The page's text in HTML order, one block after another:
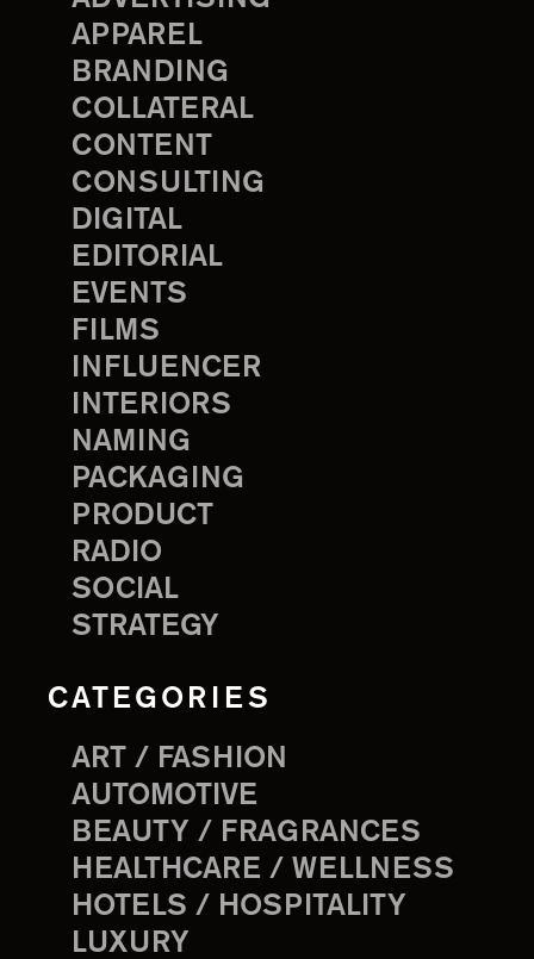
APPAREL
BRANDING
COLLATERAL
CONTENT
CONSULTING
DIGITAL
EDITORIAL
EVENTS
FILMS
INFLUENCER
INTERIORS
NAMING
PACKAGING
PRODUCT
RADIO
SOCIAL
STRATEGY
CATEGORIES
ART / FASHION
AUTOMOTIVE
BEAUTY / FRAGRANCES
HEALTHCARE / WELLNESS
HOTELS / HOSPITALITY
LUXURY